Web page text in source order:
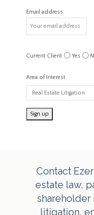
Email address:
Current Client Yes
Area of Interest
Contact
estate law,
litigation,